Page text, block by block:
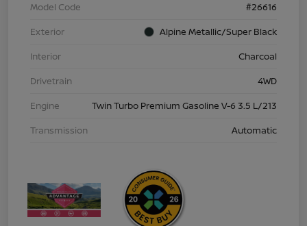
Model Code
#26616
Exterior
Alpine Metallic/Super Black
Interior
Charcoal
Drivetrain
4WD
Engine
Twin Turbo Premium Gasoline V-6 3.5 L/213
Transmission
Automatic